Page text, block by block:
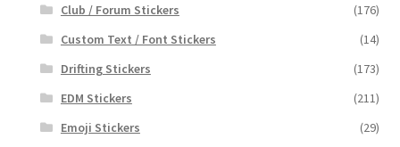
Club / Forum Stickers
(176)
Custom Text / Font Stickers
(14)
Drifting Stickers
(173)
EDM Stickers
(211)
Emoji Stickers
(29)